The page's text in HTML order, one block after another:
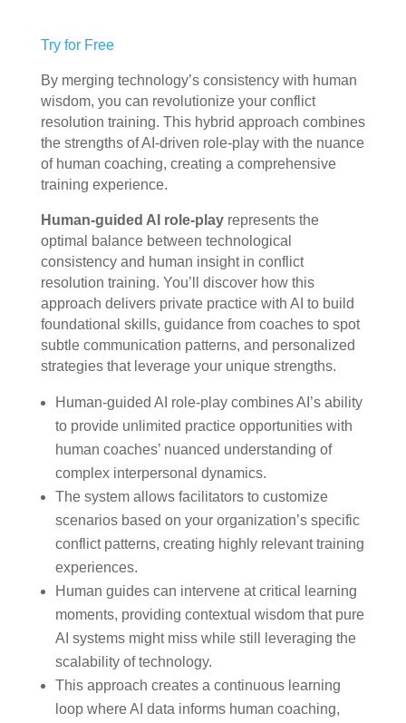
Try for Free
By merging technology’s consistency with human
wisdom, you can revolutionize your conflict
resolution training. This hybrid approach combines
the strengths of AI-driven role-play with the nuance
of human coaching, creating a comprehensive
training experience.
Human-guided AI role-playrepresents the
optimal balance between technological
consistency and human insight in conflict
resolution training. You’ll discover how this
approach delivers private practice with AI to build
foundational skills, guidance from coaches to spot
subtle communication patterns, and personalized
strategies that leverage your unique strengths.
Human-guided AI role-play combines AI’s ability
to provide unlimited practice opportunities with
human coaches’ nuanced understanding of
complex interpersonal dynamics.
The system allows facilitators to customize
scenarios based on your organization’s specific
conflict patterns, creating highly relevant training
experiences.
Human guides can intervene at critical learning
moments, providing contextual wisdom that pure
AI systems might miss while still leveraging the
scalability of technology.
This approach creates a continuous learning
loop where AI data informs human coaching,